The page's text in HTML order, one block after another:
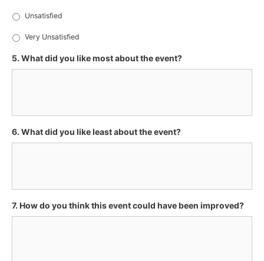
Unsatisfied
Very Unsatisfied
5. What did you like most about the event?
6. What did you like least about the event?
7. How do you think this event could have been improved?